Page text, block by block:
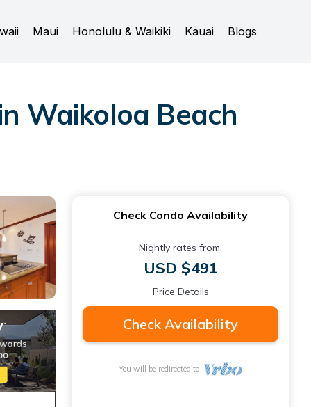
Maui Honolulu & Waikiki Kauai Blogs
Waikoloa Beach
Check Condo Availability
Nightly rates from:
USD $491
Price Details
Check Availability
You will be redirected to